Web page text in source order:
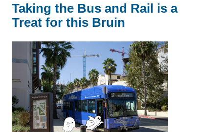
Taking the Bus and Rail is a
Treat for this Bruin